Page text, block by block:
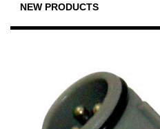
NEW PRODUCTS